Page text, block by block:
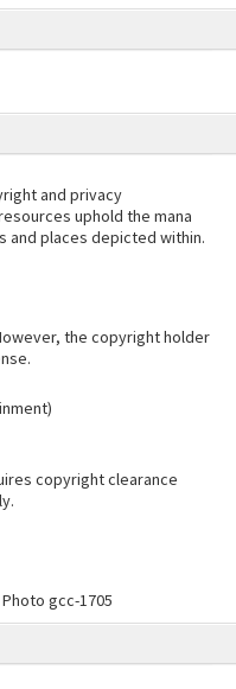
and privacy
uphold the mana
and places depicted within.
the copyright holder
copyright clearance
gcc-1705